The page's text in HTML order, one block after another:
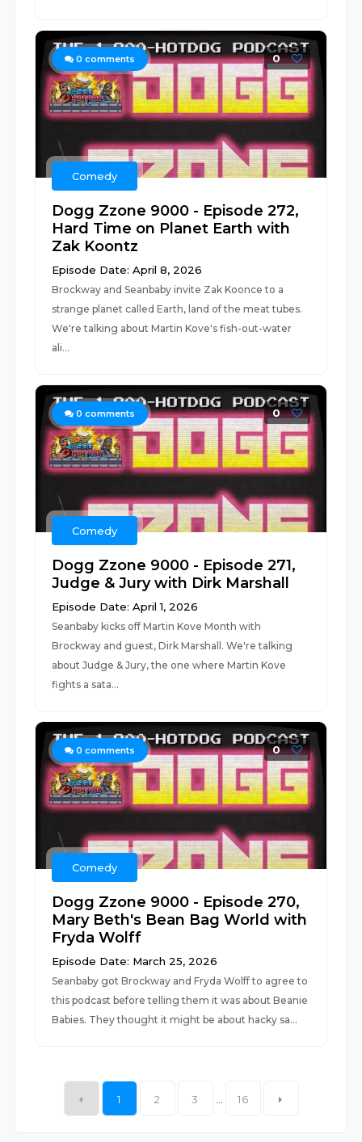
0 comments 0
Comedy
Dogg Zzone 9000 - Episode 272,
Hard Time on Planet Earth with
Zak Koontz
Episode Date: April 8, 2026
Brockway and Seanbaby invite Zak Koonce to a
strange planet called Earth, land of the meat tubes.
We're talking about Martin Kove's fish-out-water
ali...
0 comments 0
Comedy
Dogg Zzone 9000 - Episode 271,
Judge & Jury with Dirk Marshall
Episode Date: April 1, 2026
Seanbaby kicks off Martin Kove Month with
Brockway and guest, Dirk Marshall. We're talking
about Judge & Jury, the one where Martin Kove
fights a sata...
0 comments 0
Comedy
Dogg Zzone 9000 - Episode 270,
Mary Beth's Bean Bag World with
Fryda Wolff
Episode Date: March 25, 2026
Seanbaby got Brockway and Fryda Wolff to agree to
this podcast before telling them it was about Beanie
Babies. They thought it might be about hacky sa...
1 2 3 16